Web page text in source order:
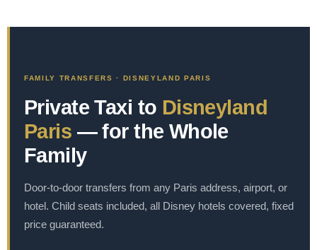
FAMILY TRANSFERS · DISNEYLAND PARIS
Private Taxi to Disneyland
Paris — for the Whole
Family
Door-to-door transfers from any Paris address, airport, or
hotel. Child seats included, all Disney hotels covered, fixed
price guaranteed.